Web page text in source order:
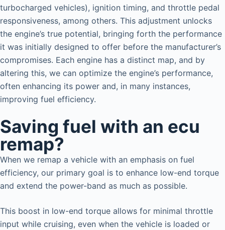
turbocharged vehicles), ignition timing, and throttle pedal
responsiveness, among others. This adjustment unlocks
the engine’s true potential, bringing forth the performance
it was initially designed to offer before the manufacturer’s
compromises. Each engine has a distinct map, and by
altering this, we can optimize the engine’s performance,
often enhancing its power and, in many instances,
improving fuel efficiency.
Saving fuel with an ecu
remap?
When we remap a vehicle with an emphasis on fuel
efficiency, our primary goal is to enhance low-end torque
and extend the power-band as much as possible.
This boost in low-end torque allows for minimal throttle
input while cruising, even when the vehicle is loaded or